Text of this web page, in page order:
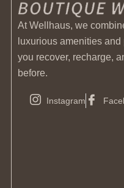
At Wellhaus, we
luxurious amenities
you recover, recharge,
before.
Instagram